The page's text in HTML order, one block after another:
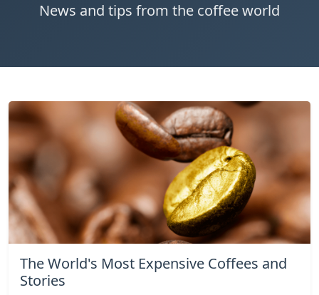
News and tips from the coffee world
The World's Most Expensive Coffees and
Stories